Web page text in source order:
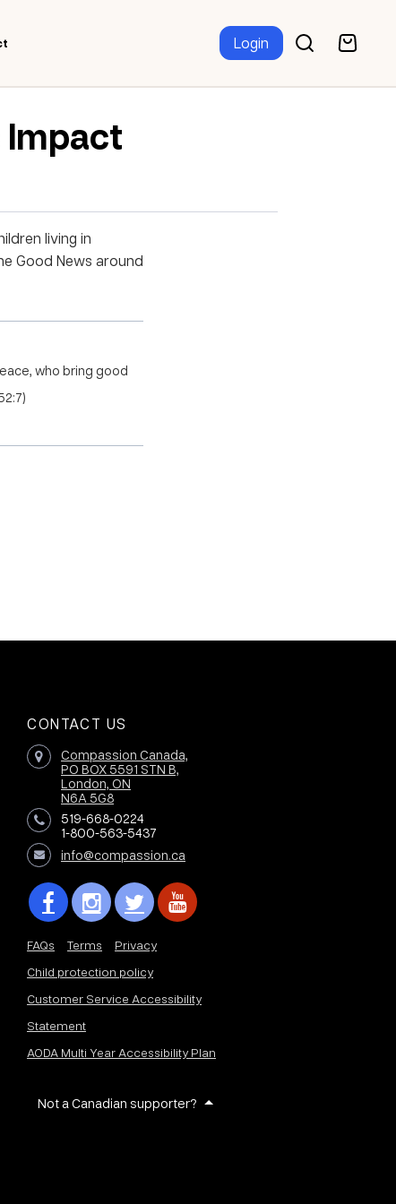
Login
Impact
living in
Good News around
who bring good
CONTACT US
Compassion Canada,
PO BOX 5591 STN B,
London, ON
N6A 5G8
519-668-0224
1-800-563-5437
info@compassion.ca
FAQs Terms
Privacy
Child protection policy
Customer Service Accessibility
Statement
AODA Multi Year Accessibility Plan
Not a Canadian supporter?